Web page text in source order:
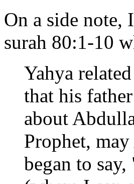
On a side note,
surah 80:1-10
Yahya
that his
about
Prophet,
began to